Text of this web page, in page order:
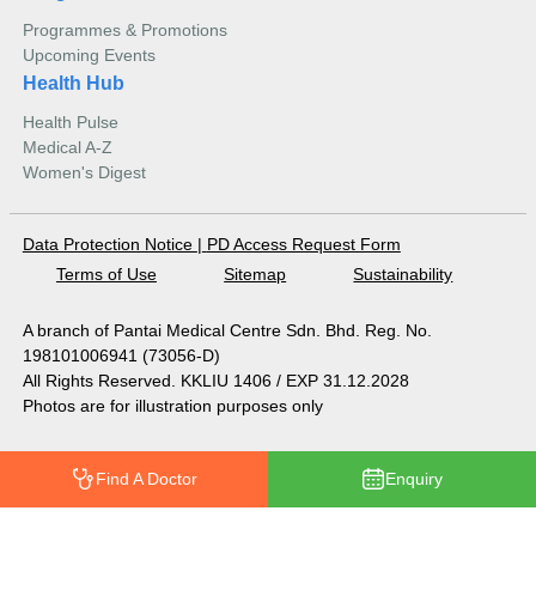
Programmes & Promotions
Upcoming Events
Health Hub
Health Pulse
Medical A-Z
Women's Digest
Data Protection Notice | PD Access Request Form
Terms of Use
Sitemap Sustainability
A branch of Pantai Medical Centre Sdn. Bhd. Reg. No.
198101006941 (73056-D)
All Rights Reserved. KKLIU 1406 / EXP 31.12.2028
Photos are for illustration purposes only
Find A Doctor Enquiry